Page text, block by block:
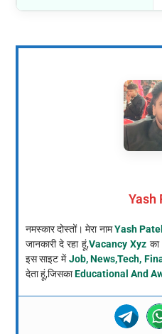
Yash
नमस्कार दोस्तों। मेरा नामYash Patel
जानकारी दे रहा हूं,Vacancy Xyz का
इस साइट मेंJob, News,Tech,
देता हूं,जिसकाEducational And